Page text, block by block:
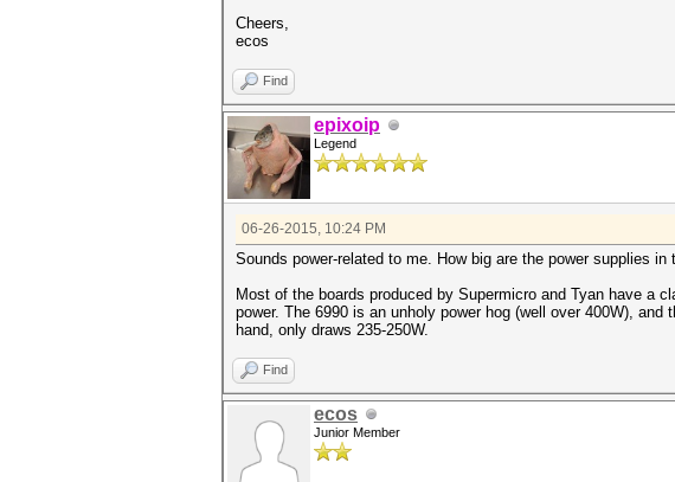
Cheers,
ecos
Find
epixoip
Legend
06-26-2015, 10:24 PM
Sounds power-related to me. How big are the power supplies
Most of the boards produced by Supermicro and Tyan have a
power. The 6990 is an unholy power hog (well over 400W),
hand, only draws 235-250W.
Find
ecos
Junior Member